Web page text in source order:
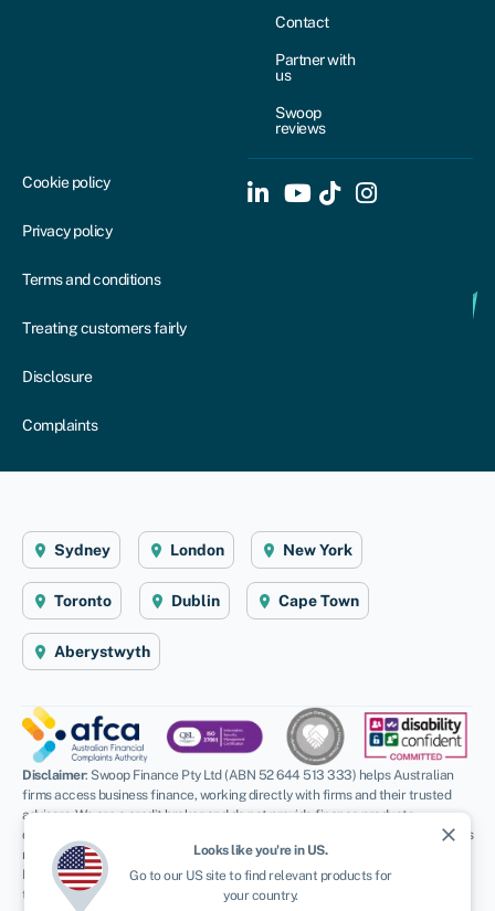
Contact
Partner with
us
Swoop
reviews
Cookie policy
Privacy policy
Terms and conditions
Treating customers fairly
Disclosure
Complaints
Sydney London New York
Toronto Dublin Cape Town
Aberystwyth
Disclaimer: Swoop Finance Pty Ltd (ABN 52 644 513 333) helps Australian
firms access business finance, working directly with firms and their trusted
advisors. We are a credit broker and do not provide finance products
ourselves. All finance and quotes are subject to status and income. Applicants
must be aged 18 and over and terms and conditions apply. Guarantees and
Indemnities may be required. Swoop Finance Pty Ltd can introduce applicants
to a number of providers based on the applicants’ circumstances and
close
Looks like you're in US.
Go to our USsite to find relevant products for
your country.